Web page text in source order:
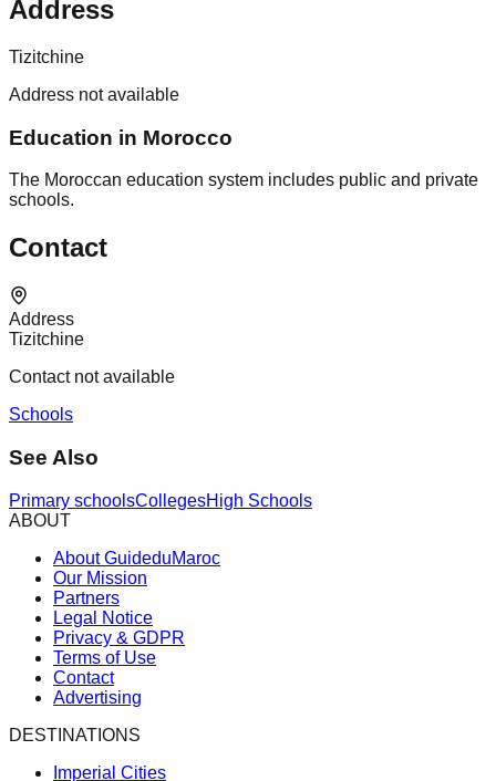
Address
Tizitchine
Address not available
Education in Morocco
The Moroccan education system includes public and private
schools.
Contact
Address
Tizitchine
Contact not available
Schools
See Also
Primary schoolsCollegesHigh Schools
ABOUT
About GuideduMaroc
Our Mission
Partners
Legal Notice
Privacy & GDPR
Terms of Use
Contact
Advertising
DESTINATIONS
Imperial Cities